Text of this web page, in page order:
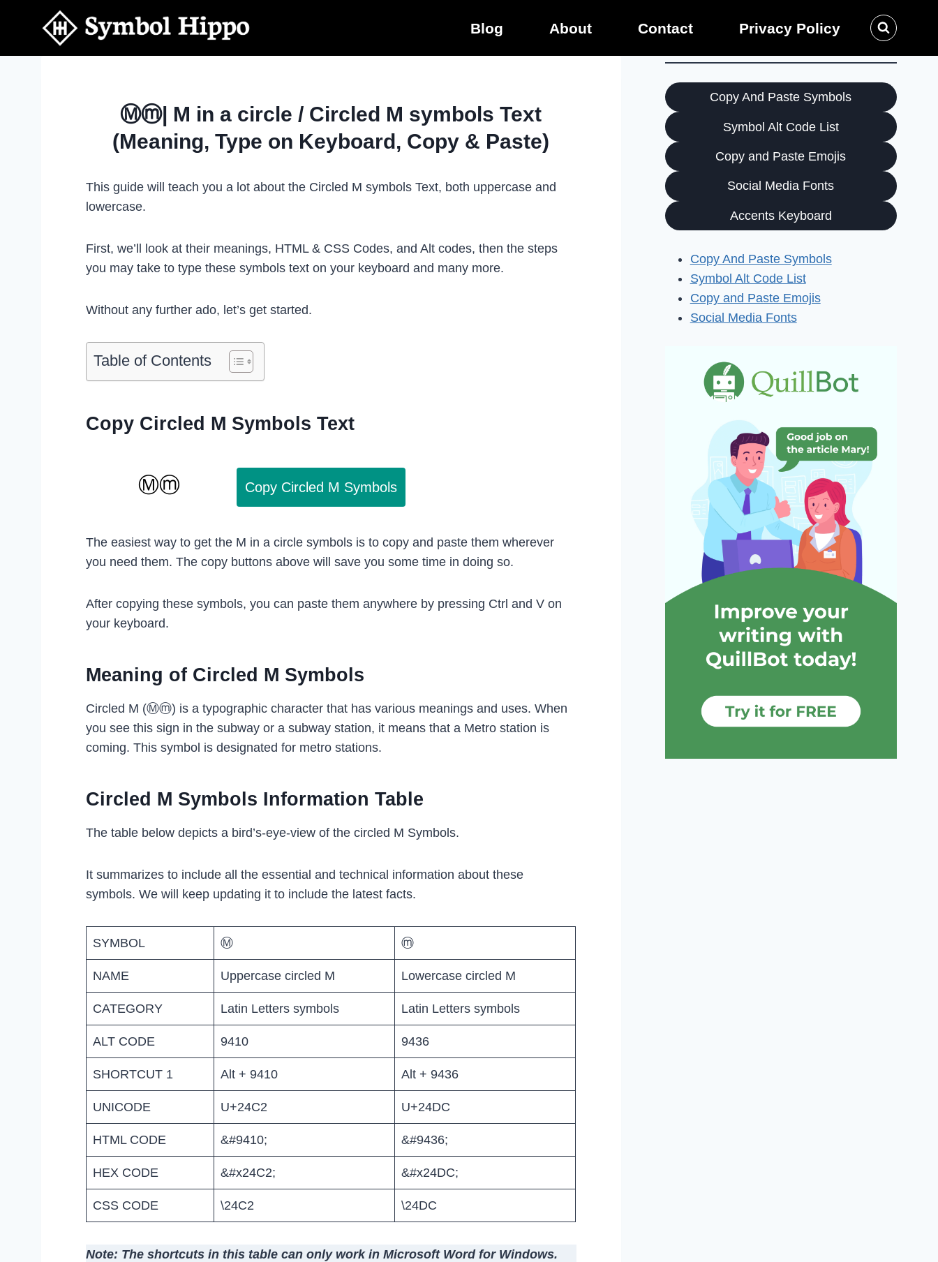
Blog About Contact Privacy Policy
Ⓜⓜ| M in a circle / Circled M symbols Text
(Meaning, Type on Keyboard, Copy & Paste)
This guide will teach you a lot about the Circled M symbols Text, both uppercase and
lowercase.
First, we’ll look at their meanings, HTML & CSS Codes, and Alt codes, then the steps
you may take to type these symbols text on your keyboard and many more.
Without any further ado, let’s get started.
Table of Contents
Copy Circled M Symbols Text
Copy Circled M Symbols
The easiest way to get the M in a circle symbols is to copy and paste them wherever
you need them. The copy buttons above will save you some time in doing so.
After copying these symbols, you can paste them anywhere by pressing Ctrl and V on
your keyboard.
Meaning of Circled M Symbols
Circled M (Ⓜⓜ) is a typographic character that has various meanings and uses. When
you see this sign in the subway or a subway station, it means that a Metro station is
coming. This symbol is designated for metro stations.
Circled M Symbols Information Table
The table below depicts a bird’s-eye-view of the circled M Symbols.
It summarizes to include all the essential and technical information about these
symbols. We will keep updating it to include the latest facts.
SYMBOL Ⓜ ⓜ
NAME Uppercase circled M Lowercase circled M
CATEGORY Latin Letters symbols Latin Letters symbols
ALT CODE 9410 9436
SHORTCUT 1 Alt + 9410 Alt + 9436
UNICODE U+24C2 U+24DC
HTML CODE &#9410; &#9436;
HEX CODE &#x24C2; &#x24DC;
CSS CODE \24C2 \24DC
Note: The shortcuts in this table can only work in Microsoft Word for Windows.
Copy And Paste Symbols
Symbol Alt Code List
Copy and Paste Emojis
Social Media Fonts
Accents Keyboard
Copy And Paste Symbols
Symbol Alt Code List
Copy and Paste Emojis
Social Media Fonts